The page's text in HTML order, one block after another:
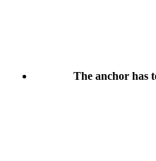
The anchor has